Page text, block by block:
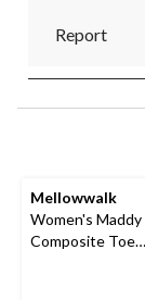
Report
Mellowwalk
Women's Maddy
Composite Toe